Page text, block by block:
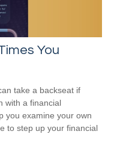
You
take a backseat if
with a financial
you examine your own
to step up your financial